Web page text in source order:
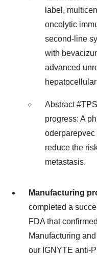
label,
oncolytic
second-line
with
advanced
Abstract
progress: A
oderparepvec
reduce the
metastasis.
Manufacturing
completed a
FDA that
Manufacturing
our IGNYTE anti-